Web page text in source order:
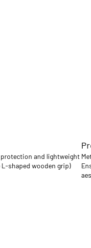
protection and lightweight
shaped wooden grip)